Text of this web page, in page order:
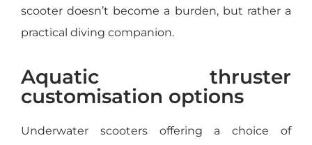
scooter doesn’t become a burden, but rather a
practical diving companion.
Aquatic thruster
customisation options
Underwater scooters offering a choice of